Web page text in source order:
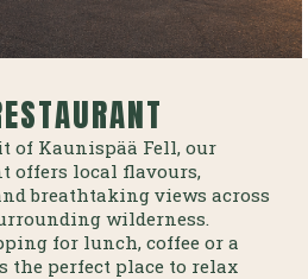
of Kaunispää Fell, our
offers local flavours,
breathtaking views across
wilderness.
for lunch, coffee or a
the perfect place to relax